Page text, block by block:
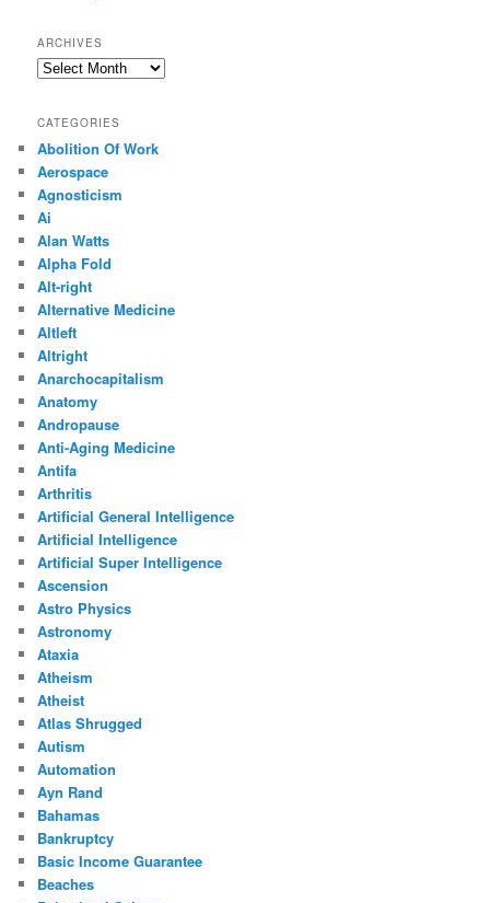
ARCHIVES
Archives
CATEGORIES
Abolition Of Work
Aerospace
Agnosticism
Ai
Alan Watts
Alpha Fold
Alt-right
Alternative Medicine
Altleft
Altright
Anarchocapitalism
Anatomy
Andropause
Anti-Aging Medicine
Antifa
Arthritis
Artificial General Intelligence
Artificial Intelligence
Artificial Super Intelligence
Ascension
Astro Physics
Astronomy
Ataxia
Atheism
Atheist
Atlas Shrugged
Autism
Automation
Ayn Rand
Bahamas
Bankruptcy
Basic Income Guarantee
Beaches